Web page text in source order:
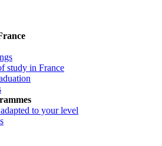
study in France
to your level